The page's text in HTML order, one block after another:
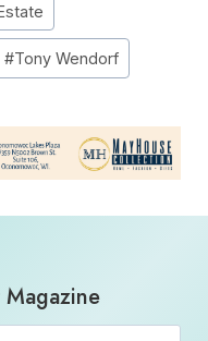
#Tony Wendorf